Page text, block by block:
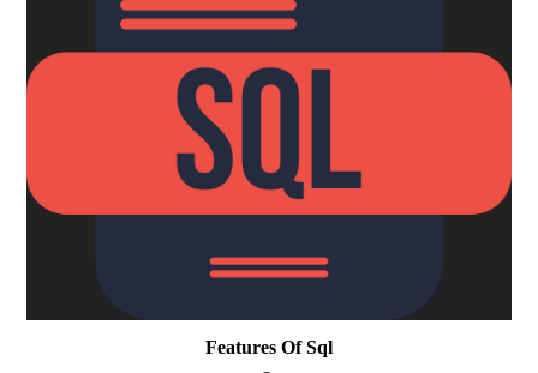
Features Of Sql